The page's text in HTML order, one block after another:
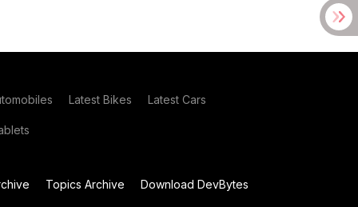
Latest Bikes Latest Cars
Topics Archive Download DevBytes